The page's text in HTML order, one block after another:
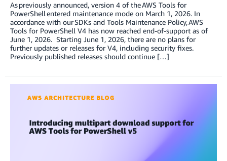
As previously announced, version 4 of the AWS Tools for
PowerShell entered maintenance mode on March 1, 2026. In
accordance with our SDKs and Tools Maintenance Policy, AWS
Tools for PowerShell V4 has now reached end-of-support as of
June 1, 2026. Starting June 1, 2026, there are no plans for
further updates or releases for V4, including security fixes.
Previously published releases should continue […]